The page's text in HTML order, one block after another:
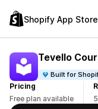
Shopify App Store
Tevello
Built for
Pricing
Free plan available